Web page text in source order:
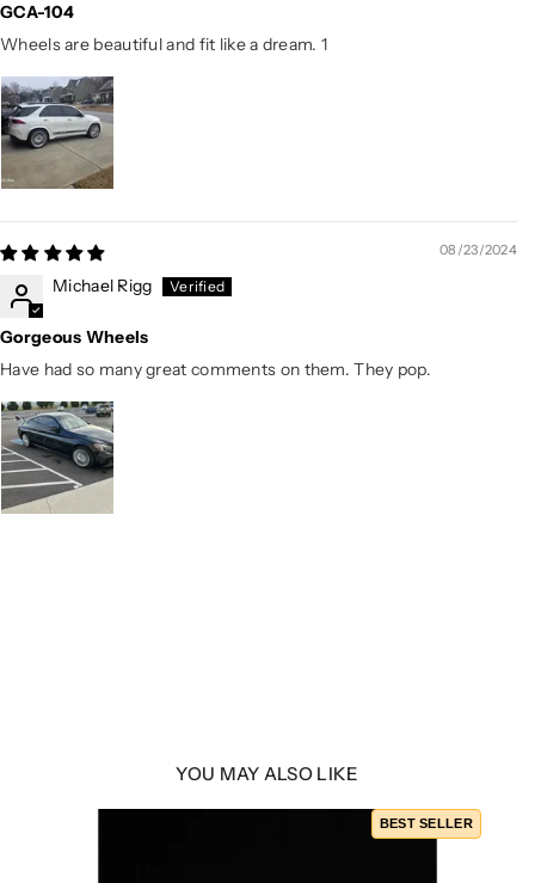
GCA-104
Wheels are beautiful and fit like a dream. 1
08/23/2024
Michael Rigg
Gorgeous Wheels
Have had so many great comments on them. They pop.
YOU MAY ALSO LIKE
BEST SELLER